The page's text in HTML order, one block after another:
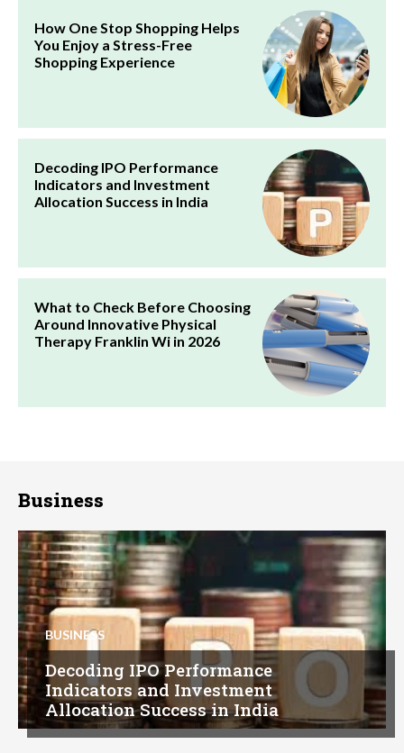
How One Stop Shopping Helps
You Enjoy a Stress-Free
Shopping Experience
Decoding IPO Performance
Indicators and Investment
Allocation Success in India
What to Check Before Choosing
Around Innovative Physical
Therapy Franklin Wi in 2026
Business
BUSINESS
Decoding IPO Performance
Indicators and Investment
Allocation Success in India